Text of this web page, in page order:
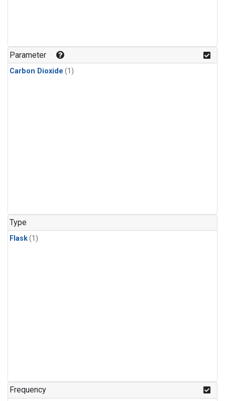
Parameter
Carbon Dioxide (1)
Type
Flask(1)
Frequency